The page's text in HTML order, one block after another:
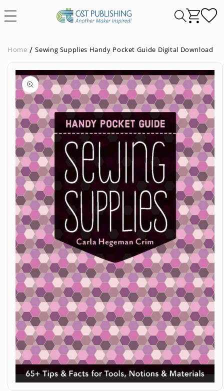
content
Home Sewing Supplies Handy Pocket Guide Digital Download
product
information